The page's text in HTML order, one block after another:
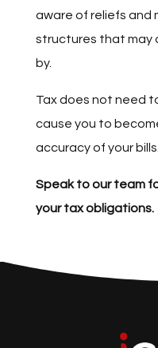
aware of reliefs and
structures that may
by.
Tax does not need
cause you to
accuracy of your bills.
Speak to our team
your tax obligations.